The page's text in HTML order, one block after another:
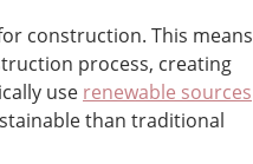
construction. This means
process, creating
use renewable sources
than traditional